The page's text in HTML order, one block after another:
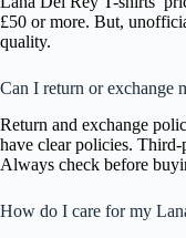
£50 or more. But,
quality.
Can I return or exchange
Return and exchange
have clear policies.
Always check before
How do I care for my